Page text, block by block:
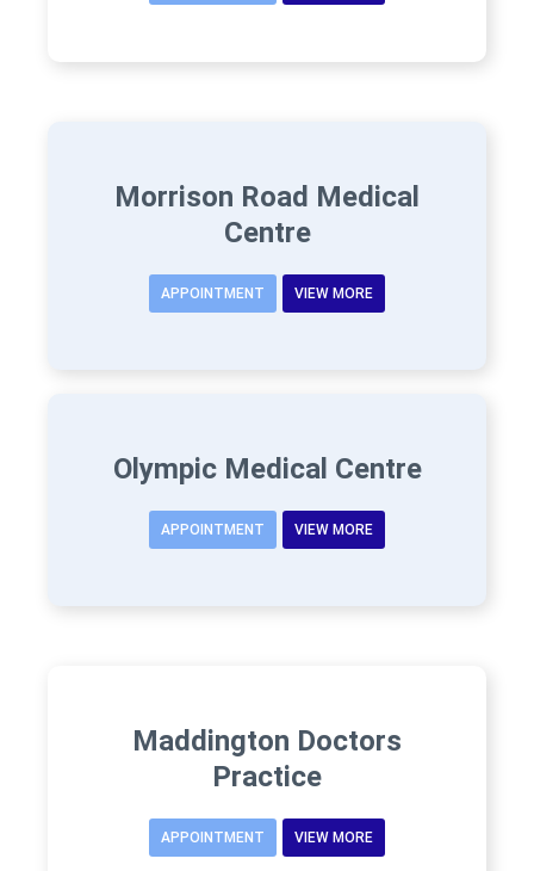
Morrison Road Medical
Centre
APPOINTMENT VIEW MORE
Olympic Medical Centre
APPOINTMENT VIEW MORE
Maddington Doctors
Practice
APPOINTMENT VIEW MORE